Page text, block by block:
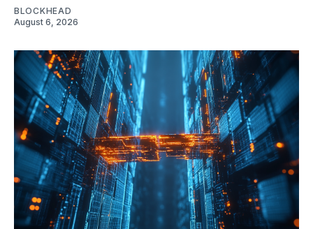
BLOCKHEAD
August 6, 2026